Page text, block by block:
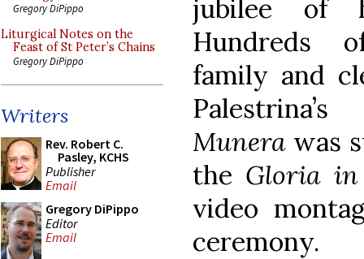
Gregory DiPippo
Liturgical Notes on the
Feast of St Peter’s Chains
Gregory DiPippo
Writers
Rev. Robert C.
Pasley, KCHS
Publisher
Email
Gregory DiPippo
Editor
Email
jubilee of
Hundreds
family and
Munera was
the Gloria in
video
ceremony.